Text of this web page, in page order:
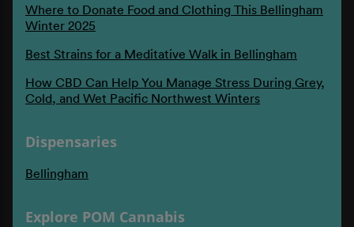
Where to Donate Food and Clothing This Bellingham
Winter 2025
Best Strains for a Meditative Walk in Bellingham
How CBD Can Help You Manage Stress During Grey,
Cold, and Wet Pacific Northwest Winters
Dispensaries
Bellingham
Explore POM Cannabis